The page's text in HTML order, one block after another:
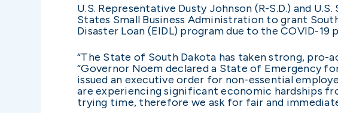
U.S. Representative Dusty Johnson (R-S.D.) and
States Small Business Administration to grant
Disaster Loan (EIDL) program due to the COVID-19
“The State of South Dakota has taken strong,
“Governor Noem declared a State of Emergency
issued an executive order for non-essential
are experiencing significant economic hardships
trying time, therefore we ask for fair and